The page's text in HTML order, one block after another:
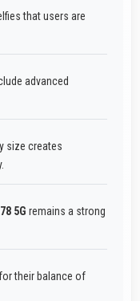
that users are
advanced
size creates
5G remains a strong
their balance of